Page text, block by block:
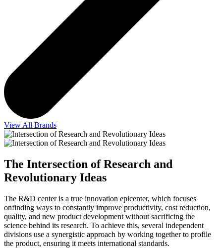
View All Brands
The Intersection of Research and
Revolutionary Ideas
The R&D center is a true innovation epicenter, which focuses
onfinding ways to constantly improve productivity, cost reduction,
quality, and new product development without sacrificing the
science behind its research. To achieve this, several independent
divisions use a synergistic approach by working together to profile
the product, ensuring it meets international standards.